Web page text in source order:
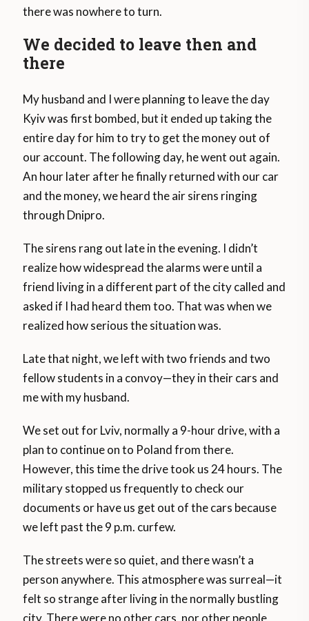
there was nowhere to turn.
We decided to leave then and
there
My husband and I were planning to leave the day
Kyiv was first bombed, but it ended up taking the
entire day for him to try to get the money out of
our account. The following day, he went out again.
An hour later after he finally returned with our car
and the money, we heard the air sirens ringing
through Dnipro.
The sirens rang out late in the evening. I didn’t
realize how widespread the alarms were until a
friend living in a different part of the city called and
asked if I had heard them too. That was when we
realized how serious the situation was.
Late that night, we left with two friends and two
fellow students in a convoy—they in their cars and
me with my husband.
We set out for Lviv, normally a 9-hour drive, with a
plan to continue on to Poland from there.
However, this time the drive took us 24 hours. The
military stopped us frequently to check our
documents or have us get out of the cars because
we left past the 9 p.m. curfew.
The streets were so quiet, and there wasn’t a
person anywhere. This atmosphere was surreal—it
felt so strange after living in the normally bustling
city. There were no other cars, nor other people,